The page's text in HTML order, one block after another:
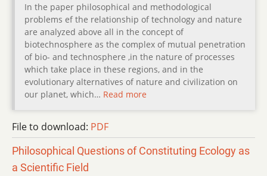
In the paper philosophical and methodological
problems ef the relationship of technology and nature
are analyzed above all in the concept of
biotechnosphere as the complex of mutual penetration
of bio- and technosphere ,in the nature of processes
which take place in these regions, and in the
evolutionary alternatives of nature and civilization on
our planet, which… Read more
File to download: PDF
Philosophical Questions of Constituting Ecology as
a Scientific Field